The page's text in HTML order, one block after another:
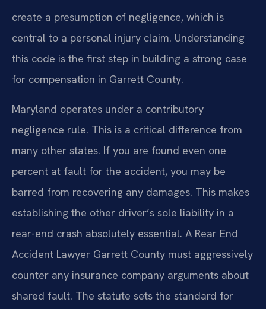
create a presumption of negligence, which is
central to a personal injury claim. Understanding
this code is the first step in building a strong case
for compensation in Garrett County.
Maryland operates under a contributory
negligence rule. This is a critical difference from
many other states. If you are found even one
percent at fault for the accident, you may be
barred from recovering any damages. This makes
establishing the other driver’s sole liability in a
rear-end crash absolutely essential. A Rear End
Accident Lawyer Garrett County must aggressively
counter any insurance company arguments about
shared fault. The statute sets the standard for